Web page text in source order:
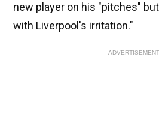
new player on his "pitches"
with Liverpool's irritation."
ADVERTISEMENT